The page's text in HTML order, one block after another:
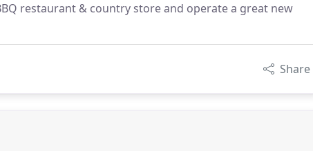
restaurant & country store and operate a great new
Share